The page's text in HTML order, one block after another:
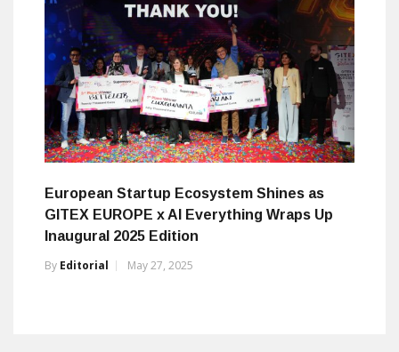
European Startup Ecosystem Shines as
GITEX EUROPE x AI Everything Wraps Up
Inaugural 2025 Edition
By Editorial May 27, 2025